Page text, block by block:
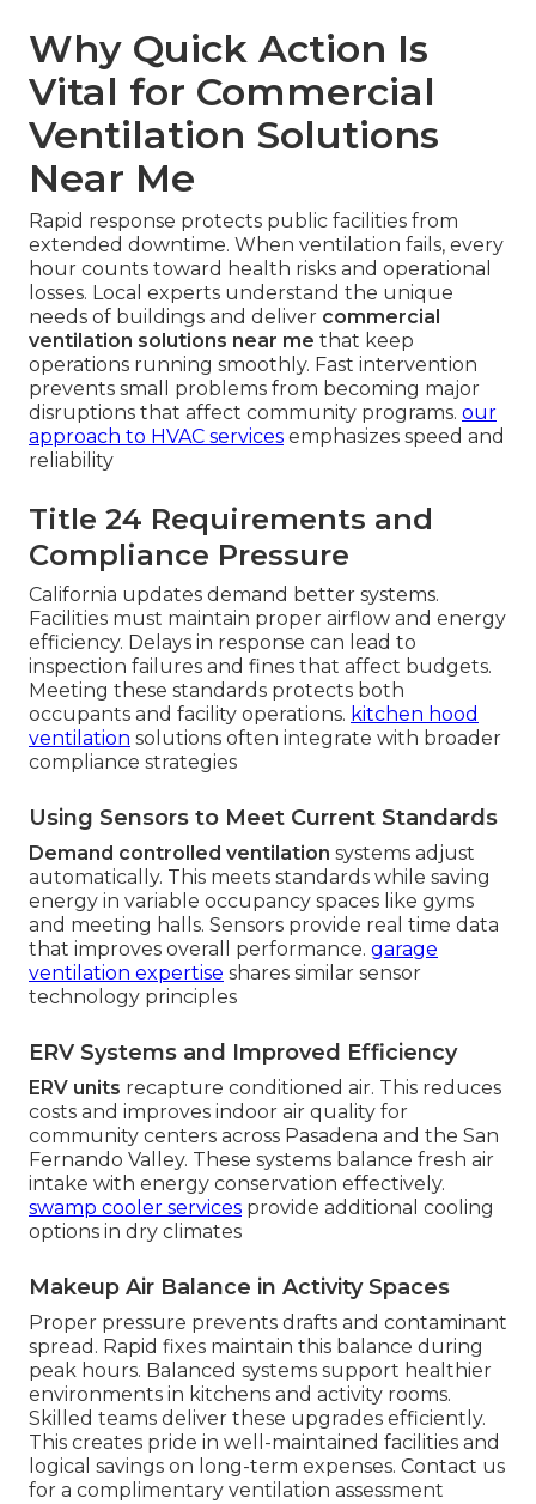
Why Quick Action Is
Vital for Commercial
Ventilation Solutions
Near Me
Rapid response protects public facilities from
extended downtime. When ventilation fails, every
hour counts toward health risks and operational
losses. Local experts understand the unique
needs of buildings and deliver commercial
ventilation solutions near me that keep
operations running smoothly. Fast intervention
prevents small problems from becoming major
disruptions that affect community programs. our
approach to HVAC services emphasizes speed and
reliability
Title 24 Requirements and
Compliance Pressure
California updates demand better systems.
Facilities must maintain proper airflow and energy
efficiency. Delays in response can lead to
inspection failures and fines that affect budgets.
Meeting these standards protects both
occupants and facility operations. kitchen hood
ventilation solutions often integrate with broader
compliance strategies
Using Sensors to Meet Current Standards
Demand controlled ventilation systems adjust
automatically. This meets standards while saving
energy in variable occupancy spaces like gyms
and meeting halls. Sensors provide real time data
that improves overall performance. garage
ventilation expertise shares similar sensor
technology principles
ERV Systems and Improved Efficiency
ERV units recapture conditioned air. This reduces
costs and improves indoor air quality for
community centers across Pasadena and the San
Fernando Valley. These systems balance fresh air
intake with energy conservation effectively.
swamp cooler services provide additional cooling
options in dry climates
Makeup Air Balance in Activity Spaces
Proper pressure prevents drafts and contaminant
spread. Rapid fixes maintain this balance during
peak hours. Balanced systems support healthier
environments in kitchens and activity rooms.
Skilled teams deliver these upgrades efficiently.
This creates pride in well-maintained facilities and
logical savings on long-term expenses. Contact us
for a complimentary ventilation assessment